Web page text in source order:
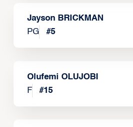
Jayson BRICKMAN
PG
#5
Olufemi OLUJOBI
F
#15